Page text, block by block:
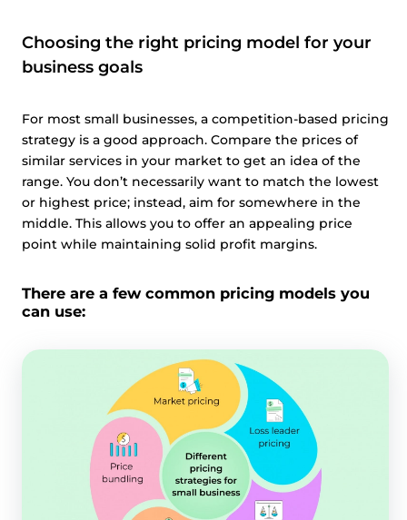
This website uses cookies
social media features and analyse our traffic. We also
you’ve provided them or that they’ve collected from your
use of their services.
Cookie policy link
Show details
Allow all
Choosing the right pricing model for your
business goals
For most small businesses, a competition-based pricing
strategy is a good approach. Compare the prices of
similar services in your market to get an idea of the
range. You don’t necessarily want to match the lowest
or highest price; instead, aim for somewhere in the
middle. This allows you to offer an appealing price
point while maintaining solid profit margins.
There are a few common pricing models you
can use: